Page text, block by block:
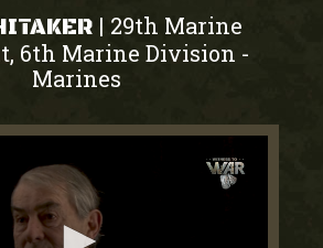
| 29th Marine
6th Marine Division -
Marines